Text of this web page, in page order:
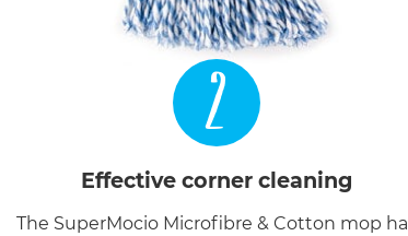
2
Effective corner cleaning
The SuperMocio Microfibre & Cotton mop